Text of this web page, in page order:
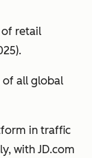
of retail
of all global
in traffic
with JD.com